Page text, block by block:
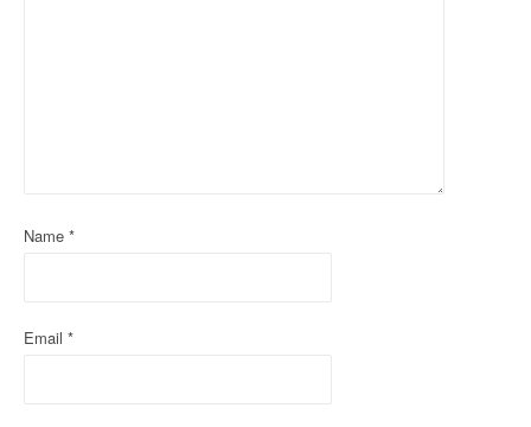
o
Name *
Email *